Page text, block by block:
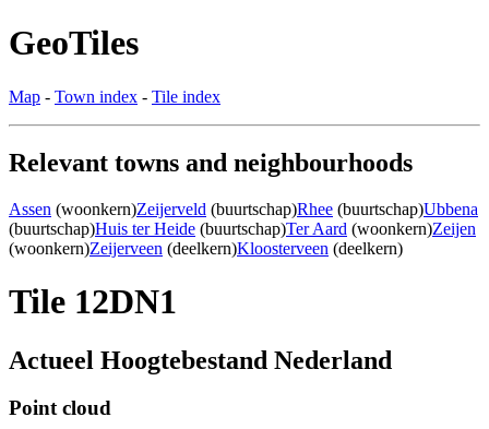
GeoTiles
Map - Town index - Tile index
Relevant towns and neighbourhoods
Assen (woonkern)Zeijerveld (buurtschap)Rhee (buurtschap)Ubbena
(buurtschap)Huis ter Heide (buurtschap)Ter Aard (woonkern)Zeijen
(woonkern)Zeijerveen (deelkern)Kloosterveen (deelkern)
Tile 12DN1
Actueel Hoogtebestand Nederland
Point cloud